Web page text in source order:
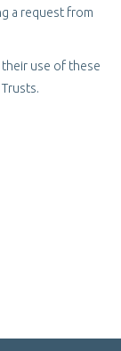
a request from
use of these